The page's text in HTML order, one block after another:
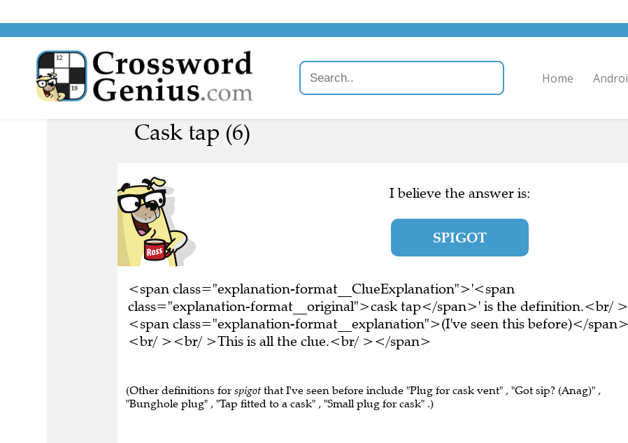
Cask tap (6)
I believe the answer is:
SPIGOT
<span class="explanation-format__ClueExplanation">'<span
class="explanation-format__original">cask tap</span>' is the definition.<br/ >
<span class="explanation-format__explanation">(I've seen this before)</span>
<br/ ><br/ >This is all the clue.<br/ ></span>
(Other definitions for spigot that I've seen before include "Plug for cask vent" , "Got sip? (Anag)" ,
"Bunghole plug" , "Tap fitted to a cask" , "Small plug for cask" .)